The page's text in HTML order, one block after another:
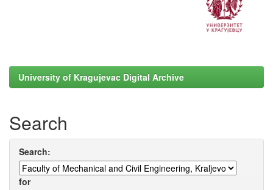
University of Kragujevac Digital Archive
Search
Search:
for